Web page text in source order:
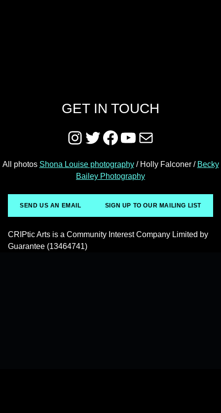
GET IN TOUCH
Instagram
Twitter
Facebook
YouTube
Mail
All photos Shona Louise photography/ Holly Falconer / Becky
Bailey Photography
SEND US AN EMAIL SIGN UP TO OUR MAILING LIST
CRIPtic Arts is a Community Interest Company Limited by
Guarantee (13464741)